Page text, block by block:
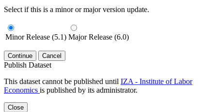
Select if this is a minor or major version update.
Minor Release (5.1) Major Release (6.0)
Continue Cancel
Publish Dataset
This dataset cannot be published until IZA - Institute of Labor
Economics is published by its administrator.
Close